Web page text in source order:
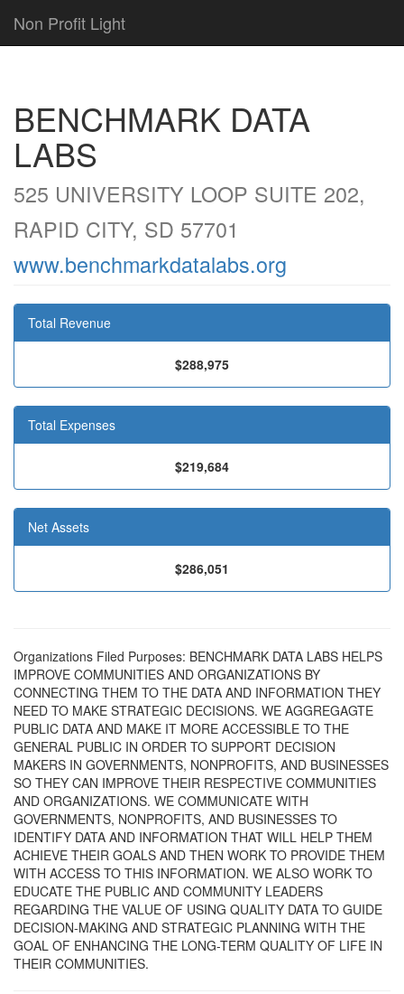
Non Profit Light
BENCHMARK DATA
LABS
525 UNIVERSITY LOOP SUITE 202,
RAPID CITY, SD 57701
www.benchmarkdatalabs.org
Total Revenue
$288,975
Total Expenses
$219,684
Net Assets
$286,051
Organizations Filed Purposes: BENCHMARK DATA LABS HELPS
IMPROVE COMMUNITIES AND ORGANIZATIONS BY
CONNECTING THEM TO THE DATA AND INFORMATION THEY
NEED TO MAKE STRATEGIC DECISIONS. WE AGGREGAGTE
PUBLIC DATA AND MAKE IT MORE ACCESSIBLE TO THE
GENERAL PUBLIC IN ORDER TO SUPPORT DECISION
MAKERS IN GOVERNMENTS, NONPROFITS, AND BUSINESSES
SO THEY CAN IMPROVE THEIR RESPECTIVE COMMUNITIES
AND ORGANIZATIONS. WE COMMUNICATE WITH
GOVERNMENTS, NONPROFITS, AND BUSINESSES TO
IDENTIFY DATA AND INFORMATION THAT WILL HELP THEM
ACHIEVE THEIR GOALS AND THEN WORK TO PROVIDE THEM
WITH ACCESS TO THIS INFORMATION. WE ALSO WORK TO
EDUCATE THE PUBLIC AND COMMUNITY LEADERS
REGARDING THE VALUE OF USING QUALITY DATA TO GUIDE
DECISION-MAKING AND STRATEGIC PLANNING WITH THE
GOAL OF ENHANCING THE LONG-TERM QUALITY OF LIFE IN
THEIR COMMUNITIES.